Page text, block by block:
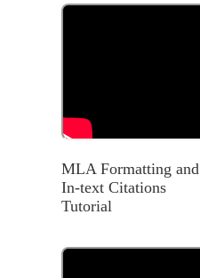
MLA Formatting and
In-text Citations
Tutorial